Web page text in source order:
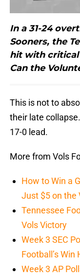
In a 31-24
Sooners, the
hit with critical
Can the
This is not to
their late
17-0 lead.
More from Vols
How to Win a
Just $5 on the
Tennessee
Vols Victory
Week 3 SEC
Football’s Win
Week 3 AP